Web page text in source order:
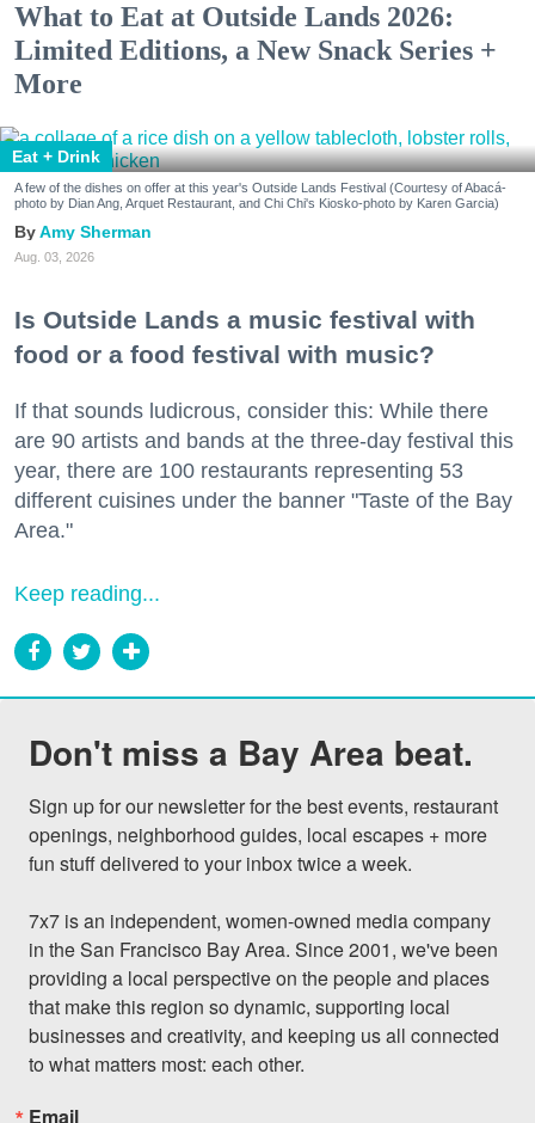
What to Eat at Outside Lands 2026:
Limited Editions, a New Snack Series +
More
Eat + Drink
A few of the dishes on offer at this year's Outside Lands Festival (Courtesy of Abacá-
photo by Dian Ang, Arquet Restaurant, and Chi Chi's Kiosko-photo by Karen Garcia)
Amy Sherman
Aug. 03, 2026
Is Outside Lands a music festival with
food or a food festival with music?
If that sounds ludicrous, consider this: While there
are 90 artists and bands at the three-day festival this
year, there are 100 restaurants representing 53
different cuisines under the banner "Taste of the Bay
Area."
Keep reading...
Don't miss a Bay Area beat.
Sign up for our newsletter for the best events, restaurant
openings, neighborhood guides, local escapes + more
fun stuff delivered to your inbox twice a week.
7x7 is an independent, women-owned media company
in the San Francisco Bay Area. Since 2001, we've been
providing a local perspective on the people and places
that make this region so dynamic, supporting local
businesses and creativity, and keeping us all connected
to what matters most: each other.
Email